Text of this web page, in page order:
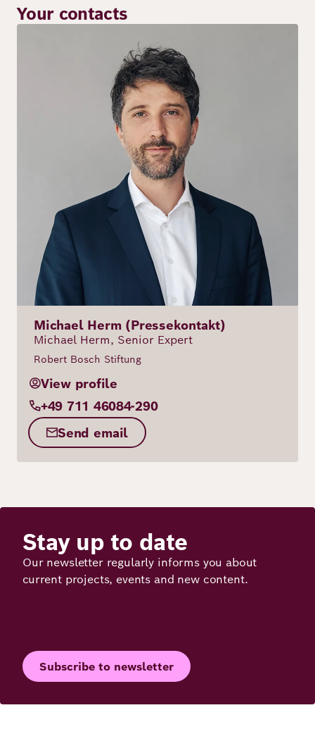
Your contacts
Image
Michael Herm (Pressekontakt)
Michael Herm, Senior Expert
Robert Bosch Stiftung
View profile
+49 711 46084-290
Send email
Stay up to date
Our newsletter regularly informs you about
current projects, events and new content.
Subscribe to newsletter